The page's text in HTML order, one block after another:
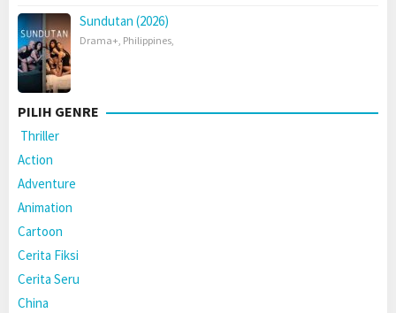
Sundutan (2026)
Drama+, Philippines,
PILIH GENRE
Thriller
Action
Adventure
Animation
Cartoon
Cerita Fiksi
Cerita Seru
China